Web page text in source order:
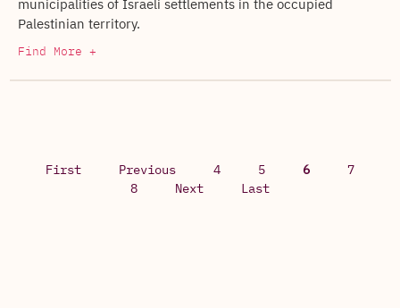
municipalities of Israeli settlements in the occupied
Palestinian territory.
Find More +
First Previous 4 5 6
7
8
Next Last